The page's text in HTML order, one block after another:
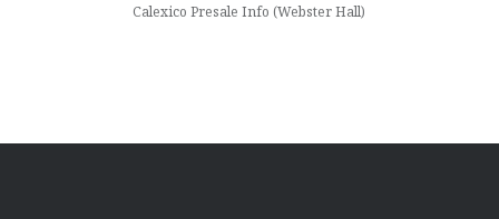
Calexico Presale Info (Webster Hall)